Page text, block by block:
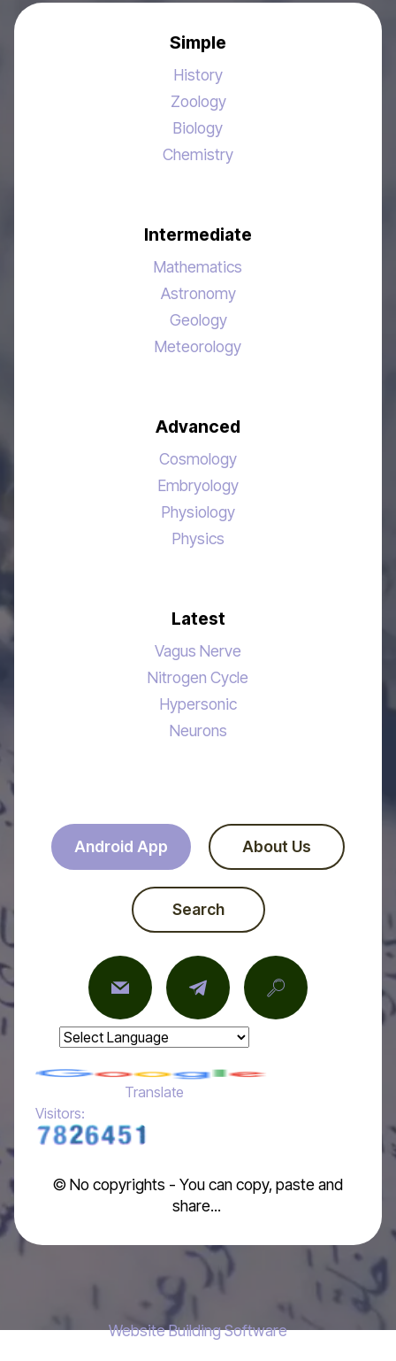
Simple
History
Zoology
Biology
Chemistry
Intermediate
Mathematics
Astronomy
Geology
Meteorology
Advanced
Cosmology
Embryology
Physiology
Physics
Latest
Vagus Nerve
Nitrogen Cycle
Hypersonic
Neurons
Android App About Us
Search
Translate
Visitors:
© No copyrights - You can copy, paste and
share...
Website Building Software